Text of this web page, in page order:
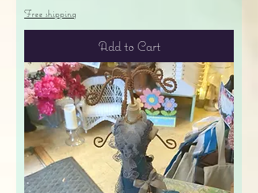
Free shipping
Add to Cart